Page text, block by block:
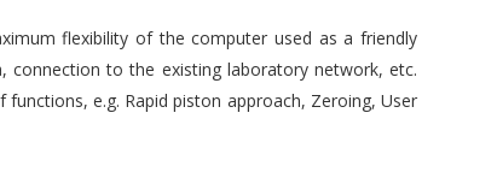
flexibility of the computer used as a friendly
to the existing laboratory network, etc.
e.g. Rapid piston approach, Zeroing, User